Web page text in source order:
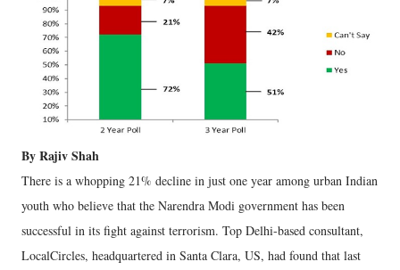
By Rajiv Shah
There is a whopping 21% decline in just one year among urban Indian
youth who believe that the Narendra Modi government has been
successful in its fight against terrorism. Top Delhi-based consultant,
LocalCircles, headquartered in Santa Clara, US, had found that last